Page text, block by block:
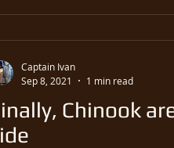
Chinook
Captain Ivan
Sep 8, 2021
1 min read